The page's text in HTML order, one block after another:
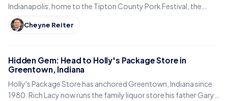
Indianapolis, home to the Tipton County Pork Festival, the
century-old Diana Theatre and Jim Dandy.
Cheyne Reiter
Hidden Gem: Head to Holly's Package Store in
Greentown, Indiana
Holly's Package Store has anchored Greentown, Indiana since
1980. Rich Lacy now runs the family liquor store his father Gary